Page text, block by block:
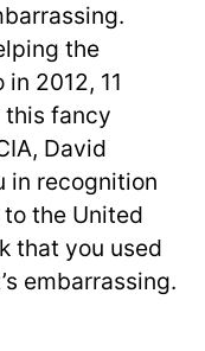
the
2012, 11
this fancy
David
in recognition
the United
that you used
embarrassing.